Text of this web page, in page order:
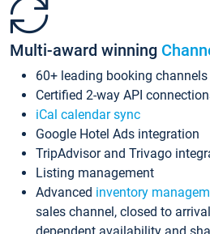
Multi-award winning
60+ leading booking channels
Certified 2-way API
iCal calendar sync
Google Hotel Ads integration
TripAdvisor and Trivago
Listing management
Advanced inventory
sales channel, closed to